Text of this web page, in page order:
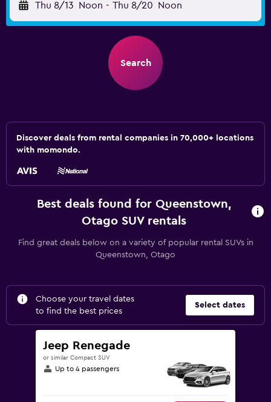
Thu 8/13 Noon - Thu 8/20 Noon
Search
Discover deals from rental companies in 70,000+ locations
with momondo.
Best deals found for Queenstown,
Otago SUV rentals
Find great deals below on a variety of popular rental SUVs in
Queenstown, Otago
Choose your travel dates
to find the best prices
Select dates
Jeep Renegade
or similar Compact SUV
Up to 4 passengers